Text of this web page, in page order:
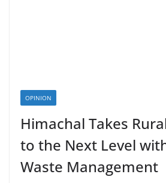
OPINION
Himachal Takes
to the Next Level
Waste Management